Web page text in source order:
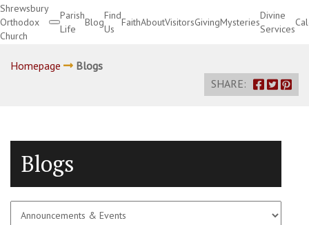
Shrewsbury
Orthodox
Church
Parish
Life
Blog
Find
Us
FaithAboutVisitorsGivingMysteries
Divine
Services
Homepage
Blogs
SHARE:
Blogs